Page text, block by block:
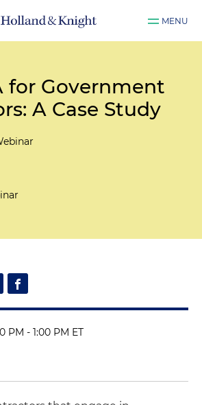
MENU
for Government
A Case Study
PM - 1:00 PM ET